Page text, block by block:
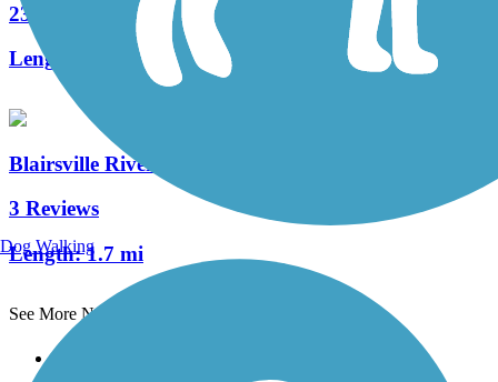
23 Reviews
Length:
11.08 mi
Blairsville Riverfront Trail
3 Reviews
Length:1.7 mi
See More Nearby Trails
Support
Dog Walking